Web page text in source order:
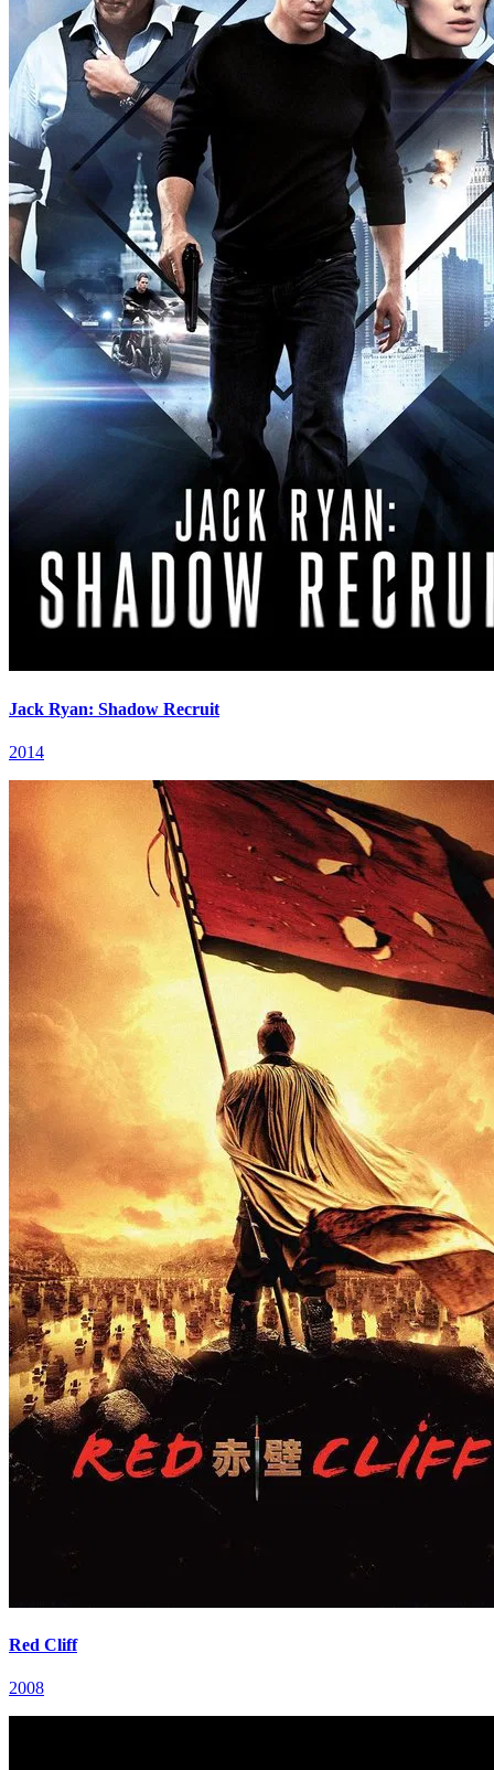
Jack Ryan: Shadow Recruit
2014
Red Cliff
2008